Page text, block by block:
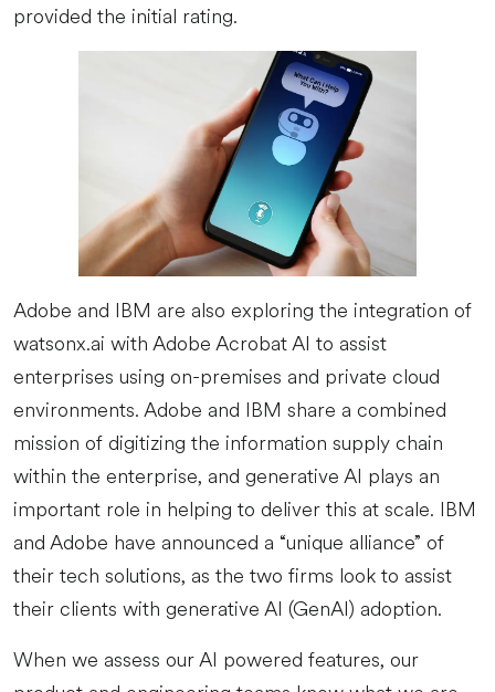
provided the initial rating.
Adobe and IBM are also exploring the integration of
watsonx.ai with Adobe Acrobat AI to assist
enterprises using on-premises and private cloud
environments. Adobe and IBM share a combined
mission of digitizing the information supply chain
within the enterprise, and generative AI plays an
important role in helping to deliver this at scale. IBM
and Adobe have announced a “unique alliance” of
their tech solutions, as the two firms look to assist
their clients with generative AI (GenAI) adoption.
When we assess our AI powered features, our